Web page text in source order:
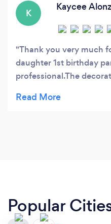
K
Kaycee
Thank you very much
daughter 1st birthday
professional.The
yummy. thank you Aloha
Popular